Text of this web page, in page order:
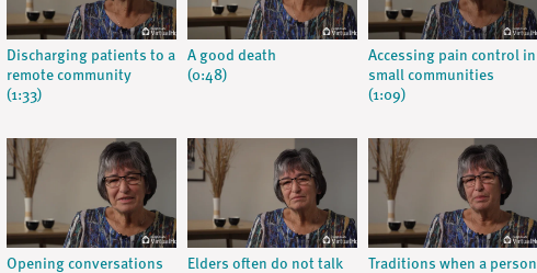
Discharging patients to a
remote community
(1:33)
A good death
(0:48)
Accessing pain control in
small communities
(1:09)
Opening conversations
Elders often do not talk
Traditions when a person